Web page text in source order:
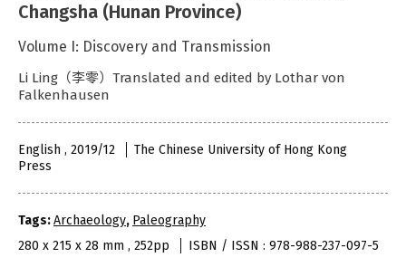
Changsha (Hunan Province)
Volume I: Discovery and Transmission
Li Ling（李零）Translated and edited by Lothar von
Falkenhausen
English , 2019/12
The Chinese University of Hong Kong
Press
Tags:Archaeology, Paleography
280 x 215 x 28 mm , 252pp
ISBN / ISSN : 978-988-237-097-5